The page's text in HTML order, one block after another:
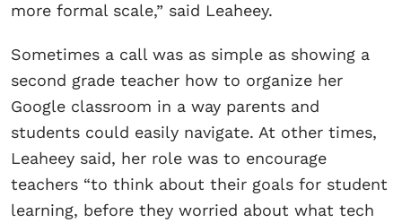
more formal scale,” said Leaheey.
Sometimes a call was as simple as showing a
second grade teacher how to organize her
Google classroom in a way parents and
students could easily navigate. At other times,
Leaheey said, her role was to encourage
teachers “to think about their goals for student
learning, before they worried about what tech